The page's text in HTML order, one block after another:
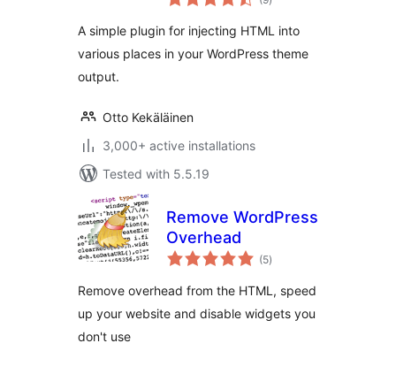
ratings
A simple plugin for injecting HTML into
various places in your WordPress theme
output.
Otto Kekäläinen
3,000+ active installations
Tested with 5.5.19
Remove WordPress
Overhead
(5total
ratings
)
Remove overhead from the HTML, speed
up your website and disable widgets you
don't use